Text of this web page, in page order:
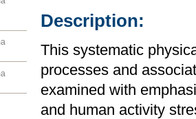
Description:
This systematic
processes and
examined with
and human activity